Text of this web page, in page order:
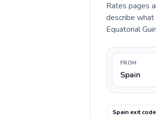
Rates pages
describe what
Equatorial
FROM
Spain
Spain exit code